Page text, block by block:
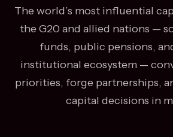
The world’s most influential
the G20 and allied nations —
funds, public pensions,
institutional ecosystem —
priorities, forge partnerships,
capital decisions in